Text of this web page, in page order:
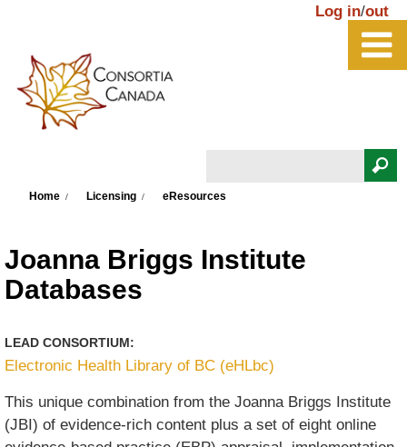
Log in/out
Home Licensing eResources
Joanna Briggs Institute
Databases
LEAD CONSORTIUM:
Electronic Health Library of BC (eHLbc)
This unique combination from the Joanna Briggs Institute
(JBI) of evidence-rich content plus a set of eight online